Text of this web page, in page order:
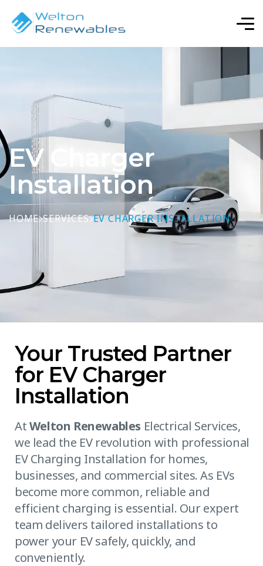
EV Charger
Installation
HOME SERVICES EV CHARGER INSTALLATION
Your Trusted Partner
for EV Charger
Installation
AtWelton Renewables Electrical Services,
we lead the EV revolution with professional
EV Charging Installation for homes,
businesses, and commercial sites. As EVs
become more common, reliable and
efficient charging is essential. Our expert
team delivers tailored installations to
power your EV safely, quickly, and
conveniently.